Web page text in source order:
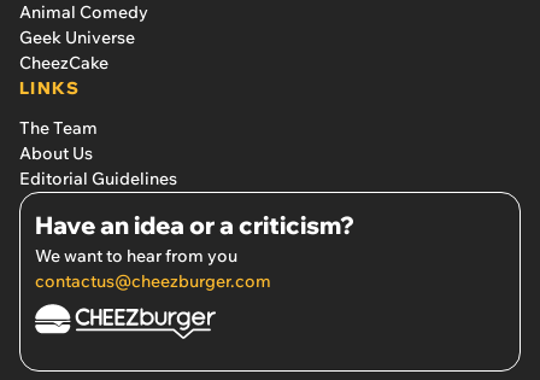
Animal Comedy
Geek Universe
CheezCake
LINKS
The Team
About Us
Editorial Guidelines
Have an idea or a criticism?
We want to hear from you
contactus@cheezburger.com